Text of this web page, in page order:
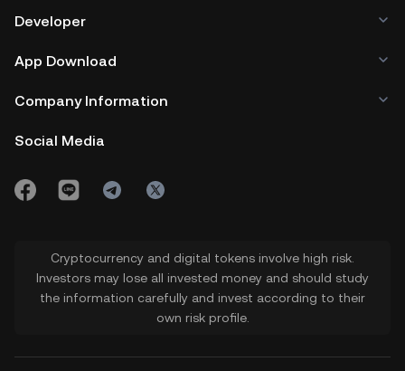
Developer
App Download
Company Information
Social Media
Cryptocurrency and digital tokens involve high risk.
Investors may lose all invested money and should study
the information carefully and invest according to their
own risk profile.